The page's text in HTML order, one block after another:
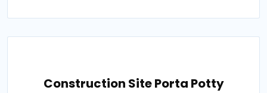
Construction Site Porta Potty